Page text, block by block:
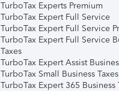
TurboTax Experts Premium
TurboTax Expert Full Service
TurboTax Expert Full Service
TurboTax Expert Full Service
Taxes
TurboTax Expert Assist
TurboTax Small Business Taxes
TurboTax Expert 365 Business